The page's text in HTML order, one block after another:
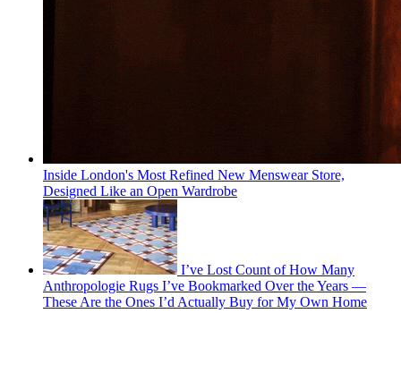
Inside London's Most Refined New Menswear Store,
Designed Like an Open Wardrobe
I’ve Lost Count of How Many
Anthropologie Rugs I’ve Bookmarked Over the Years —
These Are the Ones I’d Actually Buy for My Own Home